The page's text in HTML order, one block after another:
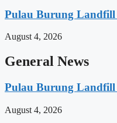
Pulau Burung Landfill
August 4, 2026
General News
Pulau Burung Landfill
August 4, 2026